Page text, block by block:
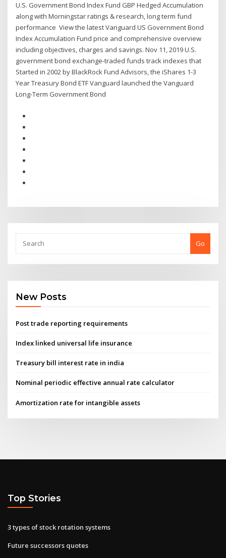
U.S. Government Bond Index Fund GBP Hedged Accumulation
along with Morningstar ratings & research, long term fund
performance View the latest Vanguard US Government Bond
Index Accumulation Fund price and comprehensive overview
including objectives, charges and savings. Nov 11, 2019 U.S.
government bond exchange-traded funds track indexes that
Started in 2002 by BlackRock Fund Advisors, the iShares 1-3
Year Treasury Bond ETF Vanguard launched the Vanguard
Long-Term Government Bond
Go
New Posts
Post trade reporting requirements
Index linked universal life insurance
Treasury bill interest rate in india
Nominal periodic effective annual rate calculator
Amortization rate for intangible assets
Top Stories
3 types of stock rotation systems
Future successors quotes